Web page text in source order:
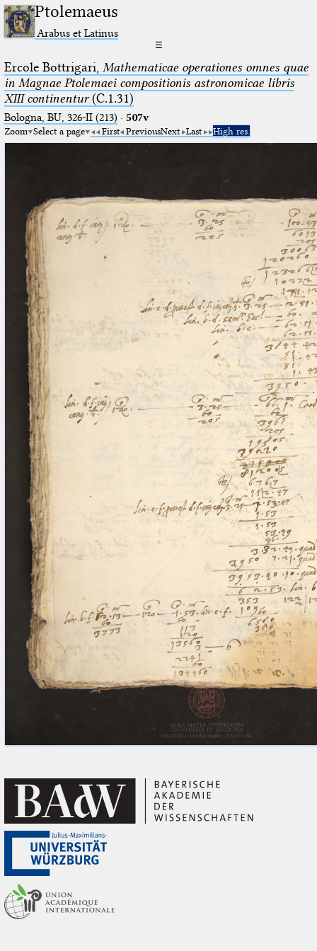
Ptolemaeus
Arabus et Latinus
☰
Ercole Bottrigari, Mathematicae operationes omnes quae
in Magnae Ptolemaei compositionis astronomicae libris
XIII continentur(C.1.31)
Bologna, BU, 326-II (213) · 507v
Zoom Select a page First PreviousNext Last High res.